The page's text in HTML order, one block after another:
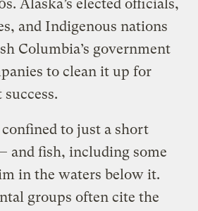
Alaska’s elected officials,
and Indigenous nations
Columbia’s government
to clean it up for
to just a short
and fish, including some
in the waters below it.
groups often cite the